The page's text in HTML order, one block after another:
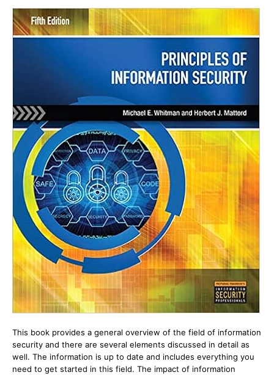
This book provides a general overview of the field of information
security and there are several elements discussed in detail as
well. The information is up to date and includes everything you
need to get started in this field. The impact of information